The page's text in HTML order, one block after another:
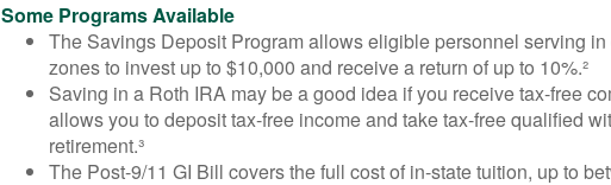
Some Programs Available
The Savings Deposit Program allows eligible personnel serving
zones to invest up to $10,000 and receive a return of up to 10%.²
Saving in a Roth IRA may be a good idea if you receive tax-free
allows you to deposit tax-free income and take tax-free qualified
retirement.³
The Post-9/11 GI Bill covers the full cost of in-state tuition, up to